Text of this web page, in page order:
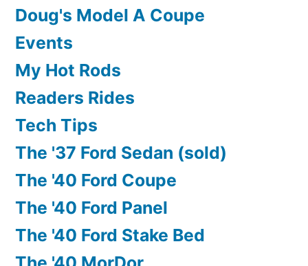
Doug's Model A Coupe
Events
My Hot Rods
Readers Rides
Tech Tips
The '37 Ford Sedan (sold)
The '40 Ford Coupe
The '40 Ford Panel
The '40 Ford Stake Bed